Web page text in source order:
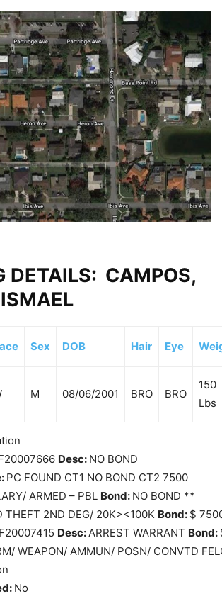
DETAILS: CAMPOS,
Sex DOB Hair Eye
M 08/06/2001 BRO BRO
150
Lbs
Desc: NO BOND
PC FOUND CT1 NO BOND CT2 7500
ARMED – PBL Bond: NO BOND **
THEFT 2ND DEG/ 20K><100K Bond: $
F20007415 Desc:ARREST WARRANT Bond:
WEAPON/ AMMUN/ POSN/ CONVTD
No